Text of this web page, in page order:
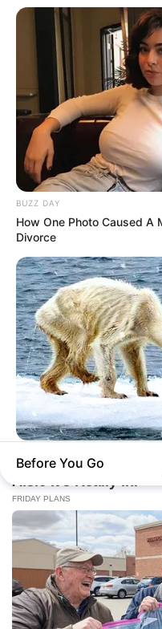
BUZZ DAY
How One Photo Caused A
Divorce
A Dying Polar Bear, A
Before You Go